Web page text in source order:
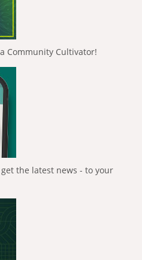
Community Cultivator!
the latest news - to your